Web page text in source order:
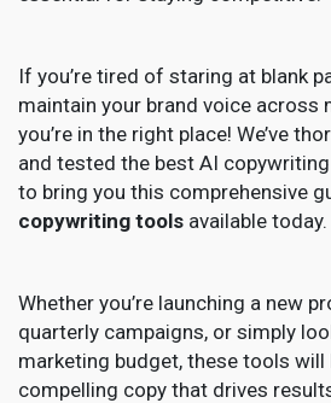
If you’re tired of staring at blank
maintain your brand voice across
you’re in the right place! We’ve
and tested the best AI
to bring you this comprehensive
copywriting tools available today.
Whether you’re launching a new
quarterly campaigns, or simply
marketing budget, these tools will
compelling copy that drives